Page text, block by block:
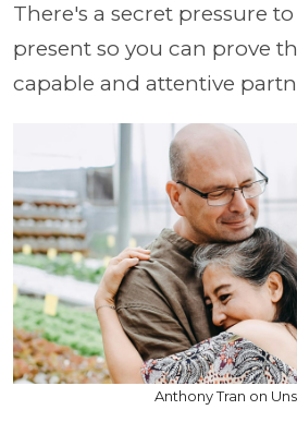
There's a secret pressure
present so you can prove
capable and attentive
Anthony Tran on